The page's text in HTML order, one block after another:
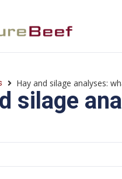
Hay and silage analyses:
silage